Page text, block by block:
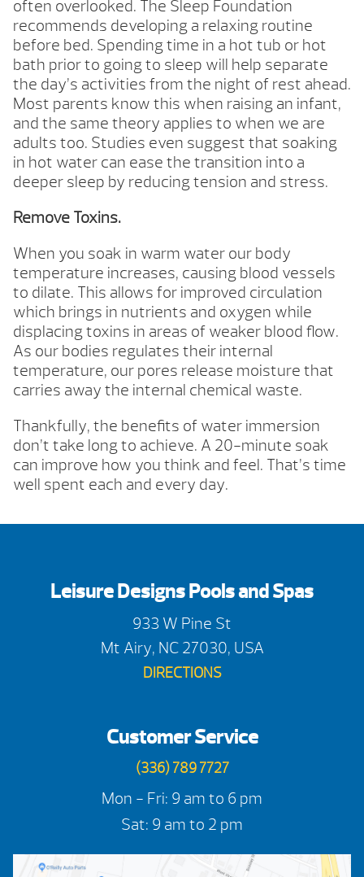
often overlooked. The Sleep Foundation
recommends developing a relaxing routine
before bed. Spending time in a hot tub or hot
bath prior to going to sleep will help separate
the day’s activities from the night of rest ahead.
Most parents know this when raising an infant,
and the same theory applies to when we are
adults too. Studies even suggest that soaking
in hot water can ease the transition into a
deeper sleep by reducing tension and stress.
Remove Toxins.
When you soak in warm water our body
temperature increases, causing blood vessels
to dilate. This allows for improved circulation
which brings in nutrients and oxygen while
displacing toxins in areas of weaker blood flow.
As our bodies regulates their internal
temperature, our pores release moisture that
carries away the internal chemical waste.
Thankfully, the benefits of water immersion
don’t take long to achieve. A 20-minute soak
can improve how you think and feel. That’s time
well spent each and every day.
Leisure Designs Pools and Spas
933 W Pine St
Mt Airy, NC 27030, USA
DIRECTIONS
Customer Service
(336) 789 7727
Mon - Fri: 9 am to 6 pm
Sat: 9 am to 2 pm